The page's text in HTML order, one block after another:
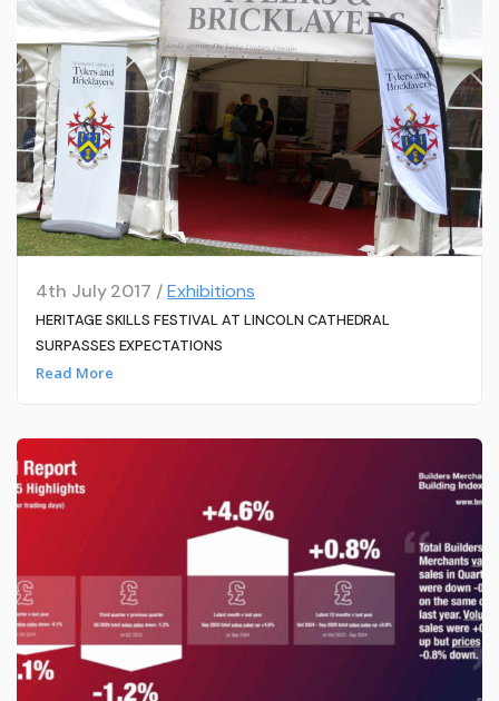
4th July 2017 /Exhibitions
HERITAGE SKILLS FESTIVAL AT LINCOLN CATHEDRAL
SURPASSES EXPECTATIONS
Read More